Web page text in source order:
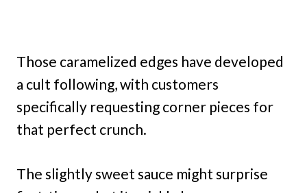
Those caramelized edges have developed
a cult following, with customers
specifically requesting corner pieces for
that perfect crunch.
The slightly sweet sauce might surprise